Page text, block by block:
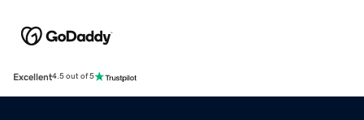
Excellent4.5 out of 5